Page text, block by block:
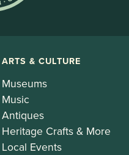
ARTS & CULTURE
Museums
Music
Antiques
Heritage Crafts & More
Local Events